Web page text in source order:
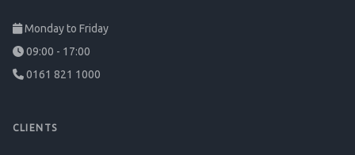
Monday to Friday
09:00 - 17:00
0161 821 1000
CLIENTS